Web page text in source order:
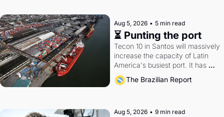
Aug 5, 2026 • 5 min read
⏳ Punting the port
Tecon 10 in Santos will massively
increase the capacity of Latin
America's busiest port. It has
also become a proxy fight over
antitrust doctrine and presidential
The Brazilian Report
Aug 5, 2026 • 9 min read